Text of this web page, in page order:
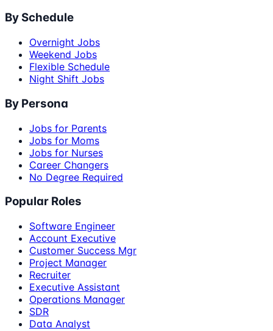
By Schedule
Overnight Jobs
Weekend Jobs
Flexible Schedule
Night Shift Jobs
By Persona
Jobs for Parents
Jobs for Moms
Jobs for Nurses
Career Changers
No Degree Required
Popular Roles
Software Engineer
Account Executive
Customer Success Mgr
Project Manager
Recruiter
Executive Assistant
Operations Manager
SDR
Data Analyst